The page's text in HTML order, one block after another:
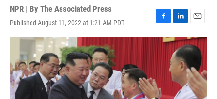
NPR | By The Associated Press
Published August 11, 2022 at 1:21 AM PDT
F
a
e
b
o
o
k
L
i
n
k
e
d
I
E
m
a
i